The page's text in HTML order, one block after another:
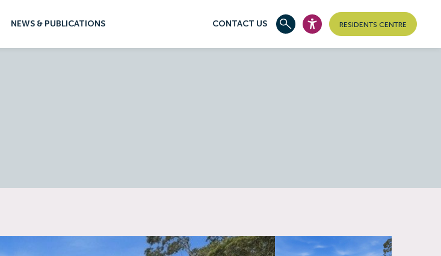
NEWS & PUBLICATIONS CONTACT US RESIDENTS CENTRE